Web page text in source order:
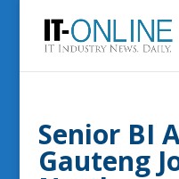
Senior BI
Gauteng